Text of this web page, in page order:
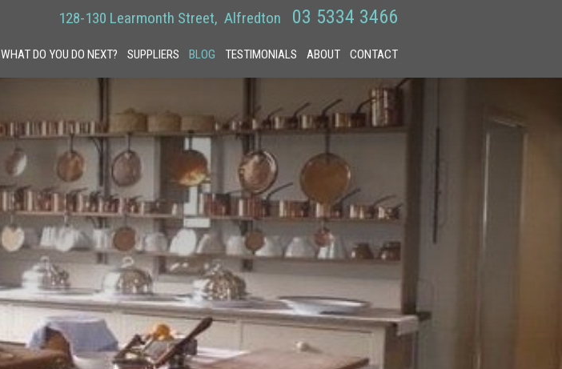
128-130 Learmonth Street Alfredton 03 5334 3466
WHAT DO YOU DO NEXT? SUPPLIERS BLOG TESTIMONIALS ABOUT CONTACT